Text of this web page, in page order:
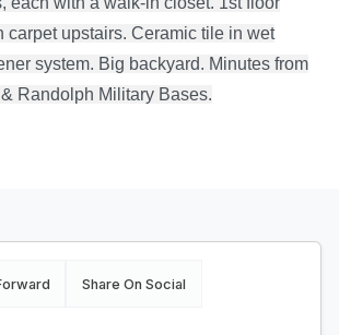
carpet upstairs. Ceramic tile in wet
system. Big backyard. Minutes from
Randolph Military Bases.
Share On Social